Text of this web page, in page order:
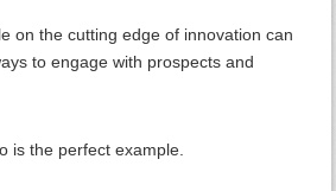
on the cutting edge of innovation can
to engage with prospects and
is the perfect example.